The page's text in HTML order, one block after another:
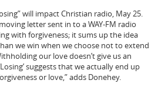
will impact Christian radio, May 25.
letter sent in to a WAY-FM radio
with forgiveness; it sums up the idea
we win when we choose not to extend
our love doesn’t give us an
suggests that we actually end up
or love,” adds Donehey.